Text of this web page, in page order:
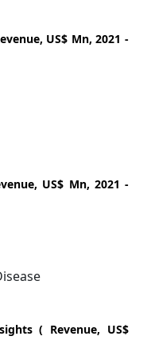
US$ Mn, 2021 -
US$ Mn, 2021 -
( Revenue, US$